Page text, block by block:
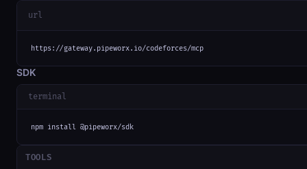
url
https://gateway.pipeworx.io/codeforces/mcp
SDK
terminal
npm install @pipeworx/sdk
TOOLS